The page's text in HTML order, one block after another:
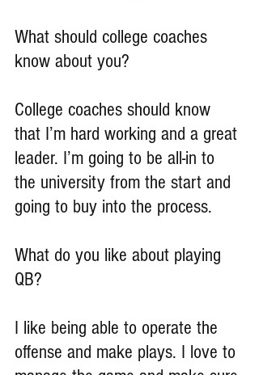
What should college coaches
know about you?
College coaches should know
that I’m hard working and a great
leader. I’m going to be all-in to
the university from the start and
going to buy into the process.
What do you like about playing
QB?
I like being able to operate the
offense and make plays. I love to